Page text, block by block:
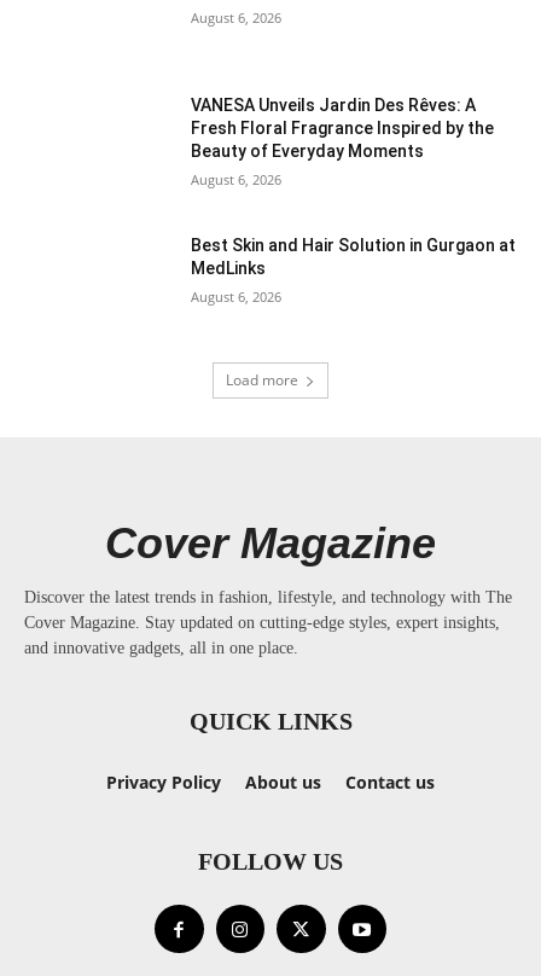
August 6, 2026
VANESA Unveils Jardin Des Rêves: A
Fresh Floral Fragrance Inspired by the
Beauty of Everyday Moments
August 6, 2026
Best Skin and Hair Solution in Gurgaon at
MedLinks
August 6, 2026
Load more
Cover Magazine
Discover the latest trends in fashion, lifestyle, and technology with The
Cover Magazine. Stay updated on cutting-edge styles, expert insights,
and innovative gadgets, all in one place.
QUICK LINKS
Privacy Policy About us Contact us
FOLLOW US